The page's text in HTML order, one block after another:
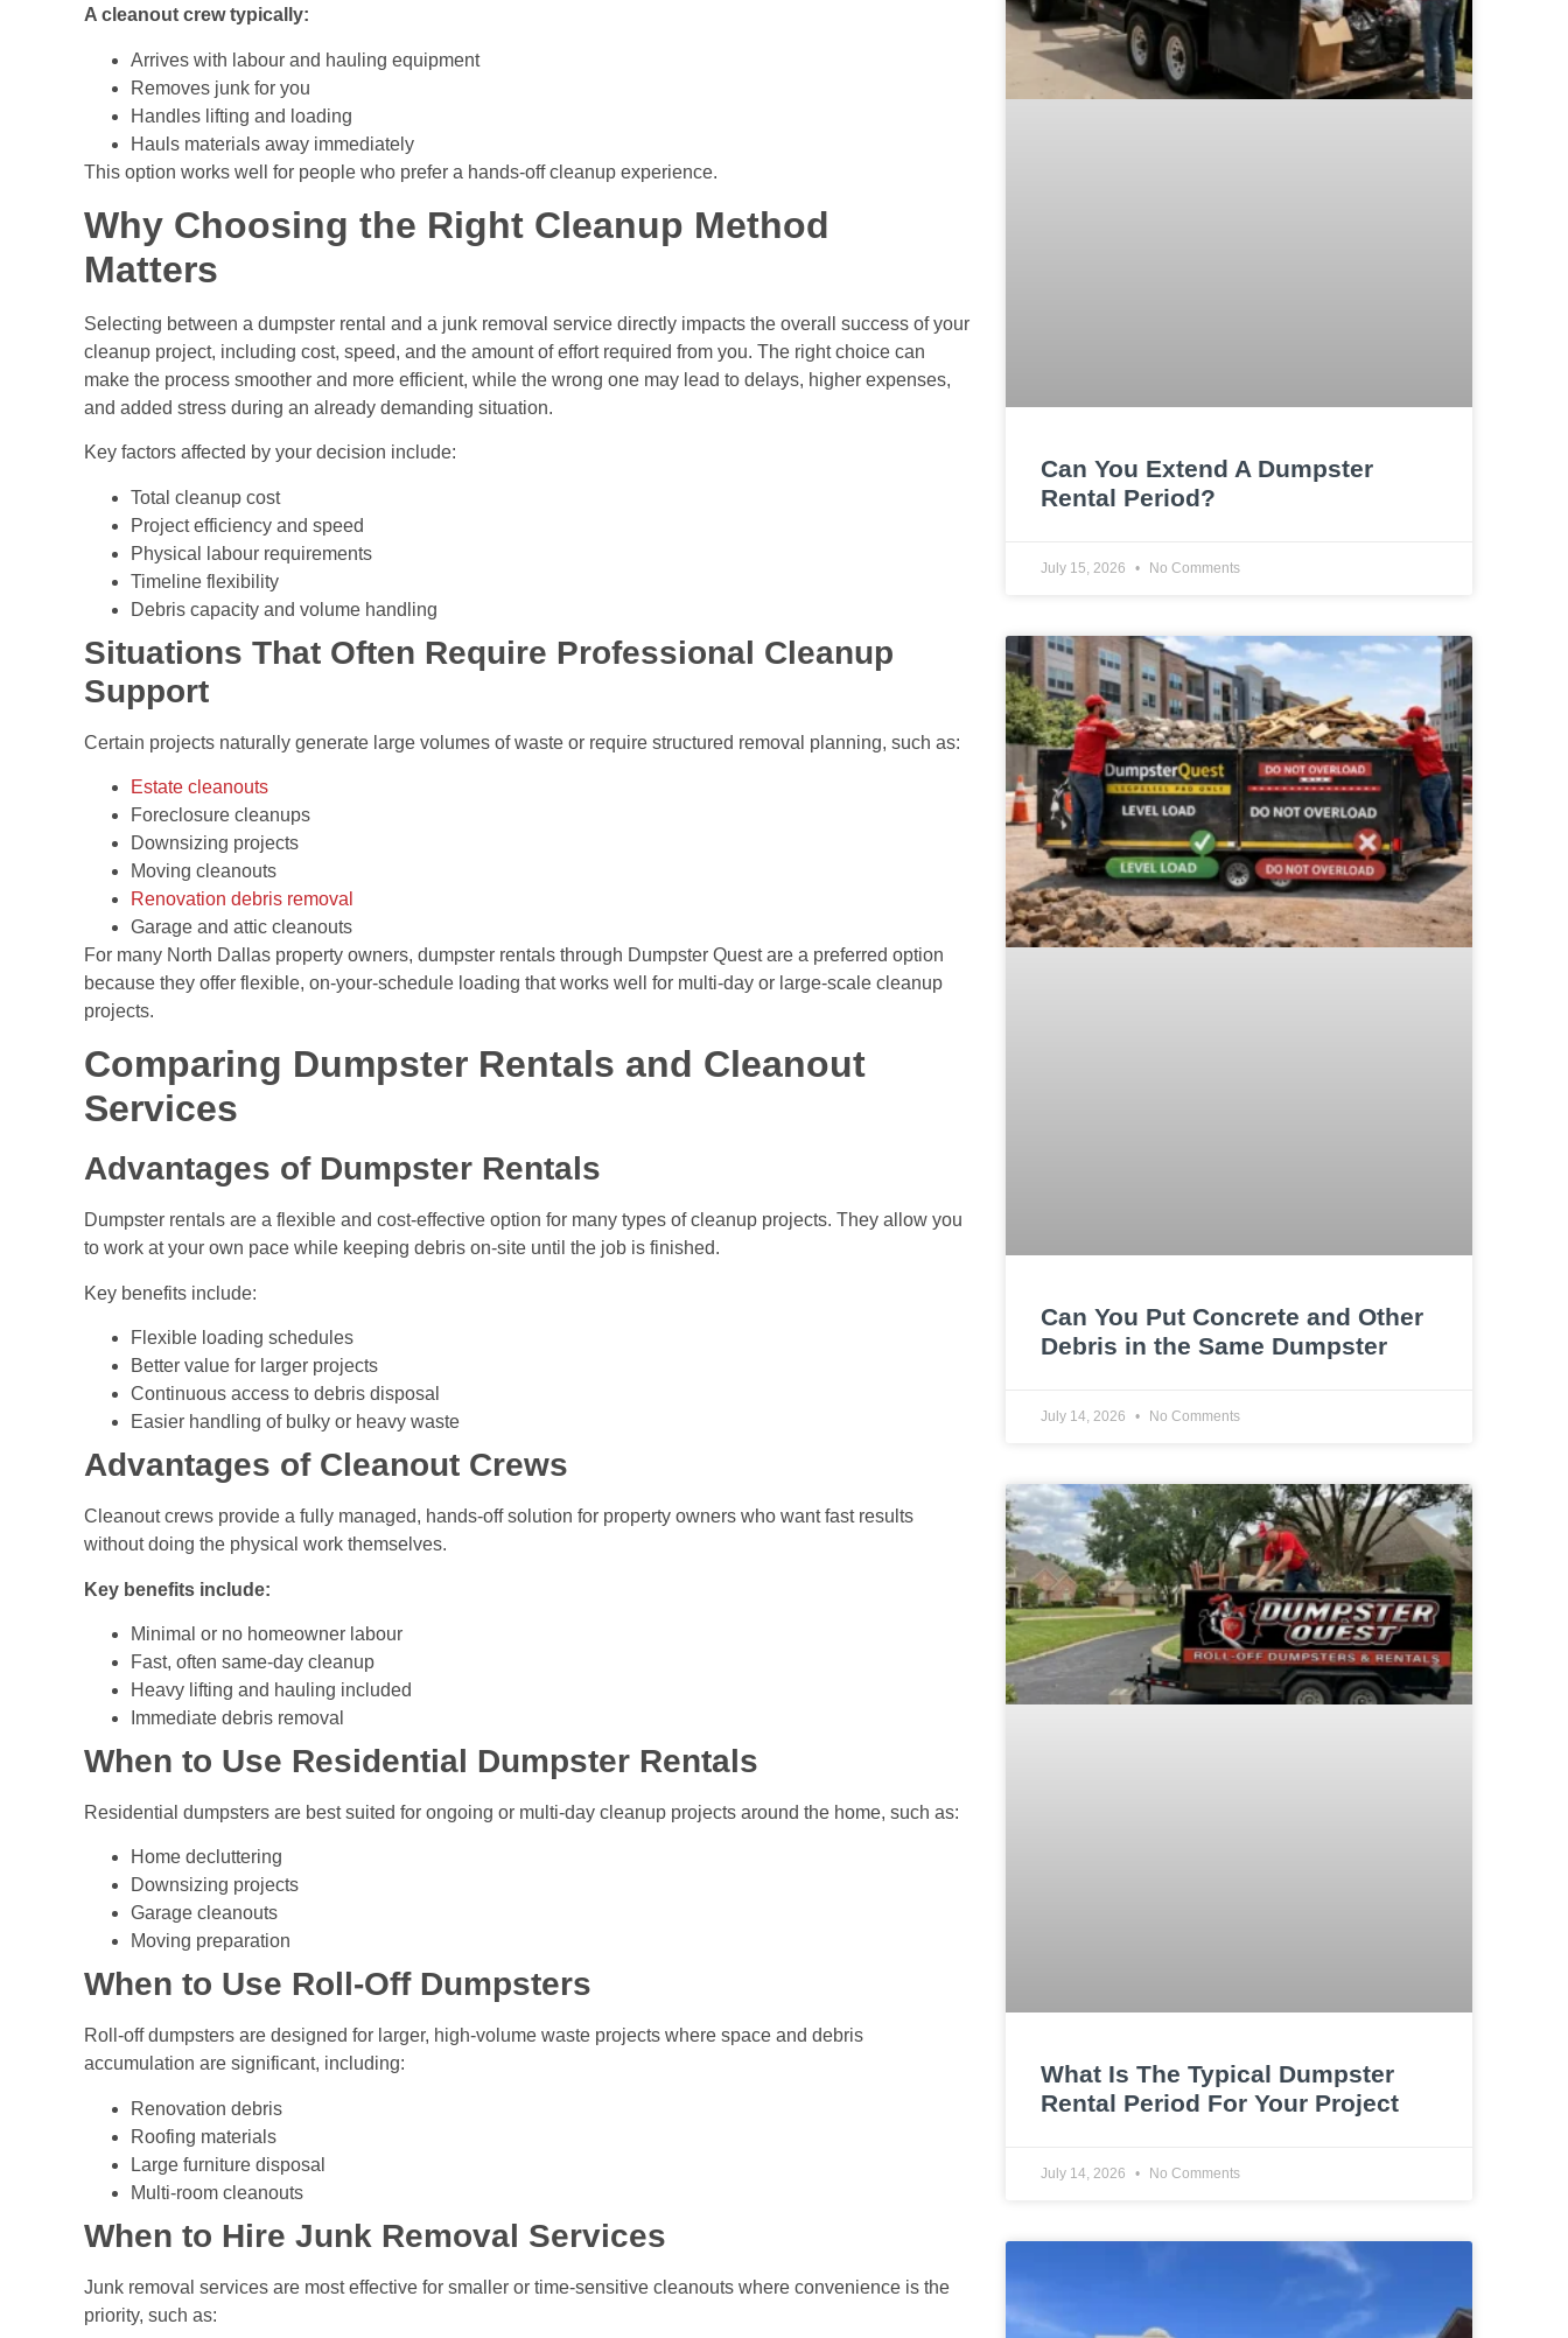
A cleanout crew typically:
Arrives with labour and hauling equipment
Removes junk for you
Handles lifting and loading
Hauls materials away immediately
This option works well for people who prefer a hands-off cleanup experience.
Why Choosing the Right Cleanup Method
Matters
Selecting between a dumpster rental and a junk removal service directly impacts the overall success of your
cleanup project, including cost, speed, and the amount of effort required from you. The right choice can
make the process smoother and more efficient, while the wrong one may lead to delays, higher expenses,
and added stress during an already demanding situation.
Key factors affected by your decision include:
Total cleanup cost
Project efficiency and speed
Physical labour requirements
Timeline flexibility
Debris capacity and volume handling
Situations That Often Require Professional Cleanup
Support
Certain projects naturally generate large volumes of waste or require structured removal planning, such as:
Estate cleanouts
Foreclosure cleanups
Downsizing projects
Moving cleanouts
Renovation debris removal
Garage and attic cleanouts
For many North Dallas property owners, dumpster rentals through Dumpster Quest are a preferred option
because they offer flexible, on-your-schedule loading that works well for multi-day or large-scale cleanup
projects.
Comparing Dumpster Rentals and Cleanout
Services
Advantages of Dumpster Rentals
Dumpster rentals are a flexible and cost-effective option for many types of cleanup projects. They allow you
to work at your own pace while keeping debris on-site until the job is finished.
Key benefits include:
Flexible loading schedules
Better value for larger projects
Continuous access to debris disposal
Easier handling of bulky or heavy waste
Advantages of Cleanout Crews
Cleanout crews provide a fully managed, hands-off solution for property owners who want fast results
without doing the physical work themselves.
Key benefits include:
Minimal or no homeowner labour
Fast, often same-day cleanup
Heavy lifting and hauling included
Immediate debris removal
When to Use Residential Dumpster Rentals
Residential dumpsters are best suited for ongoing or multi-day cleanup projects around the home, such as:
Home decluttering
Downsizing projects
Garage cleanouts
Moving preparation
When to Use Roll-Off Dumpsters
Roll-off dumpsters are designed for larger, high-volume waste projects where space and debris
accumulation are significant, including:
Renovation debris
Roofing materials
Large furniture disposal
Multi-room cleanouts
When to Hire Junk Removal Services
Junk removal services are most effective for smaller or time-sensitive cleanouts where convenience is the
priority, such as:
Can You Extend A Dumpster
Rental Period?
July 15, 2026 No Comments
Can You Put Concrete and Other
Debris in the Same Dumpster
July 14, 2026 No Comments
What Is The Typical Dumpster
Rental Period For Your Project
July 14, 2026 No Comments